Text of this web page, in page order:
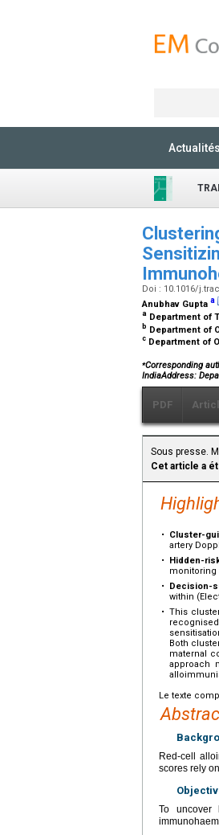
Actualités
Doi : 10.1016/
Anubhav Gupta a
a Department of
b Department of
c Department of
⁎Corresponding
IndiaAddress:
PDF
Sous presse.
Cet article a
• Cluster-
artery
•
Hidden-
monitoring
•
Decision-
within
• This
Both
maternal
approach
Le texte
Red-cell
scores rely
To uncover